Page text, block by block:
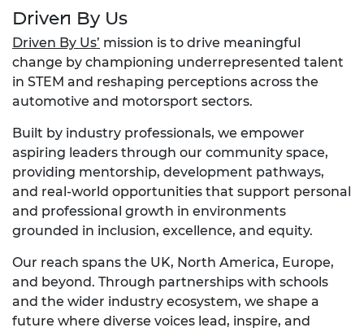
Driven By Us
Driven By Us’ mission is to drive meaningful
change by championing underrepresented talent
in STEM and reshaping perceptions across the
automotive and motorsport sectors.
Built by industry professionals, we empower
aspiring leaders through our community space,
providing mentorship, development pathways,
and real-world opportunities that support personal
and professional growth in environments
grounded in inclusion, excellence, and equity.
Our reach spans the UK, North America, Europe,
and beyond. Through partnerships with schools
and the wider industry ecosystem, we shape a
future where diverse voices lead, inspire, and